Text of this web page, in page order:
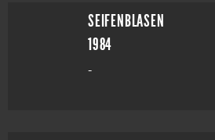
SEIFENBLASEN
1984
-